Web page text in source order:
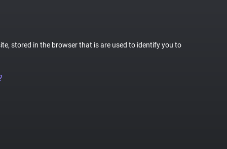
stored in the browser that is are used to identify you to